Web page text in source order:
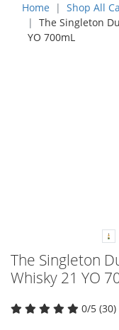
Home Shop All
The Singleton
YO 700mL
The Singleton
Whisky 21 YO
0/5 (30)